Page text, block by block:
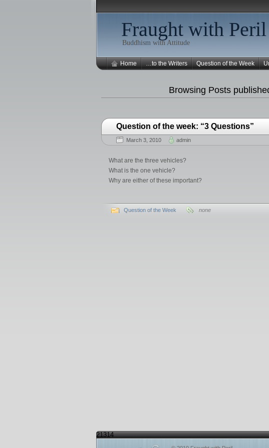
Fraught with Peril
Buddhism with Attitude
Home …to the Writers Question of the Week
Browsing Posts
Question of the week: “3 Questions”
March 3, 2010 admin
What are the three vehicles?
What is the one vehicle?
Why are either of these important?
Question of the Week none
21314